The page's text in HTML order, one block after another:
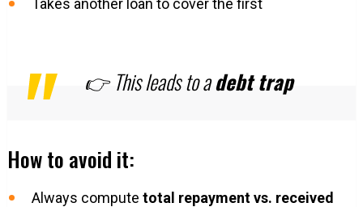
Takes another loan to cover the first
👉 This leads to adebt trap
How to avoid it:
Always compute total repayment vs. received